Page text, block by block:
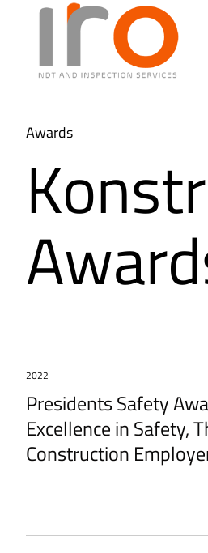
Awards
2022
Presidents Safety
Excellence in Safety,
Construction